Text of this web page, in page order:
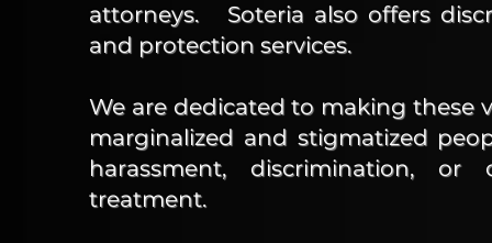
attorneys. Soteria also offers
and protection services.
We are dedicated to making these
marginalized and stigmatized
harassment, discrimination,
treatment.